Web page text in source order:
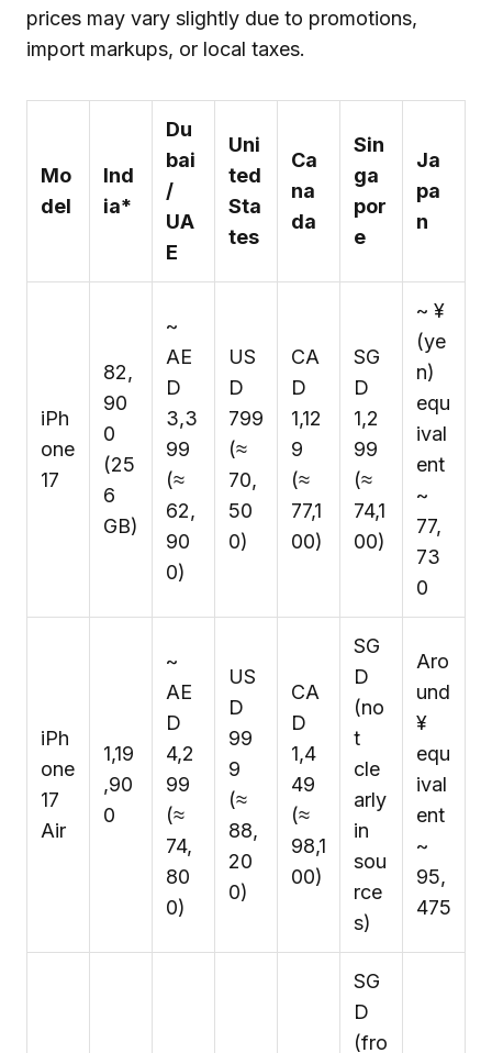
prices may vary slightly due to promotions,
import markups, or local taxes.
Mo
del
Ind
ia*
Du
bai
/
UA
E
Uni
ted
Sta
tes
Ca
na
da
Sin
ga
por
e
Ja
pa
n
iPh
one
17
₹82,
90
0
(25
6
GB)
~
AE
D
3,3
99
(≈
₹62,
90
0)
US
D
799
(≈
₹70,
50
0)
CA
D
1,12
9
(≈
₹77,1
00)
SG
D
1,2
99
(≈
₹74,1
00)
~ ¥
(ye
n)
equ
ival
ent
~
₹77,
73
0
iPh
one
17
Air
₹1,19
,90
0
~
AE
D
4,2
99
(≈
₹74,
80
0)
US
D
99
9
(≈
₹88,
20
0)
CA
D
1,4
49
(≈
₹98,1
00)
SG
D
(no
t
cle
arly
in
sou
rce
s)
Aro
und
¥
equ
ival
ent
~
₹95,
475
SG
D
(fro